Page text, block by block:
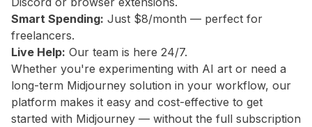
Smart Spending: Just $8/month — perfect for
freelancers.
Live Help: Our team is here 24/7.
Whether you're experimenting with AI art or need a
long-term Midjourney solution in your workflow, our
platform makes it easy and cost-effective to get
started with Midjourney — without the full subscription